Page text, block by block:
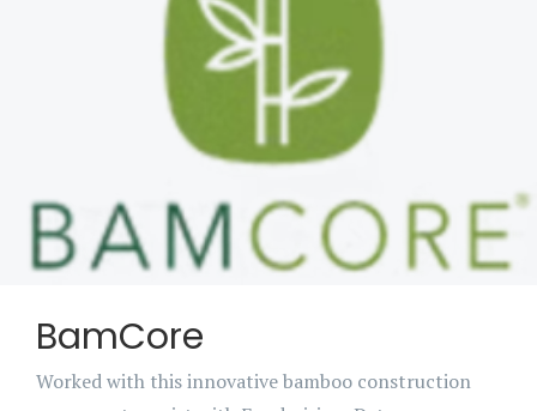
BamCore
Worked with this innovative bamboo construction